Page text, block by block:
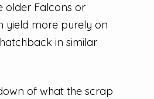
older Falcons or
yield more purely on
in similar
of what the scrap